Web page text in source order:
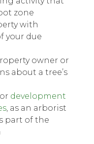
zone
with
your due
owner or
about a tree’s
development
, as an arborist
part of the